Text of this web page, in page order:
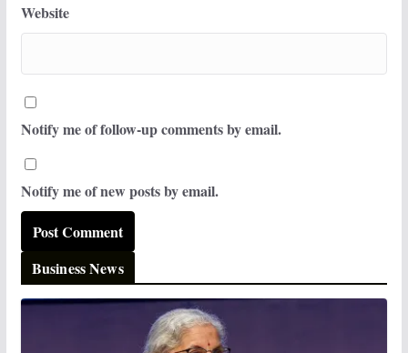
Website
Notify me of follow-up comments by email.
Notify me of new posts by email.
Business News